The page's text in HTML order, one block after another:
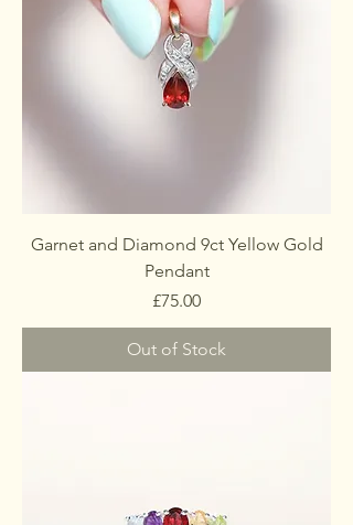
Garnet and Diamond 9ct Yellow Gold
Pendant
Price
£75.00
Out of Stock